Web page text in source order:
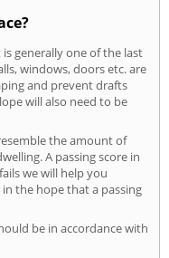
generally one of the last
windows, doors etc. are
and prevent drafts
will also need to be
the amount of
A passing score in
we will help you
the hope that a passing
be in accordance with